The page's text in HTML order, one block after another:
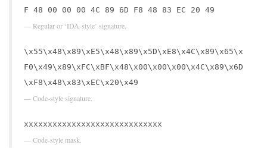
F 48 00 00 00 4C 89 6D F8 48 83 EC 20 49
— Regular or ‘IDA-style’ signature.
\x55\x48\x89\xE5\x48\x89\x5D\xE8\x4C\x89\x65\x
F0\x49\x89\xFC\xBF\x48\x00\x00\x00\x4C\x89\x6D
\xF8\x48\x83\xEC\x20\x49
— Code-style signature.
xxxxxxxxxxxxxxxxxxxxxxxxxxxxx
— Code-style mask.